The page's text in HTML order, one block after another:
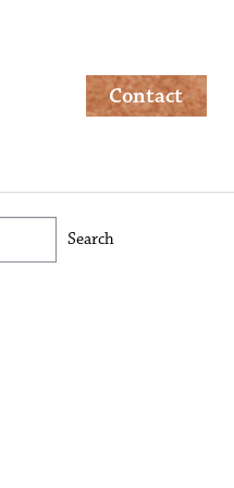
Contact
Search